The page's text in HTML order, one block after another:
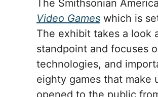
The Smithsonian
Video Games which is
The exhibit takes a look
standpoint and focuses
technologies, and
eighty games that
opened to the public